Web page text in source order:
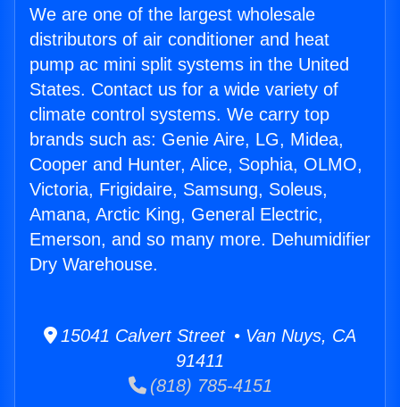
We are one of the largest wholesale
distributors of air conditioner and heat
pump ac mini split systems in the United
States. Contact us for a wide variety of
climate control systems. We carry top
brands such as: Genie Aire, LG, Midea,
Cooper and Hunter, Alice, Sophia, OLMO,
Victoria, Frigidaire, Samsung, Soleus,
Amana, Arctic King, General Electric,
Emerson, and so many more. Dehumidifier
Dry Warehouse.
15041 Calvert Street • Van Nuys, CA
91411
(818) 785-4151